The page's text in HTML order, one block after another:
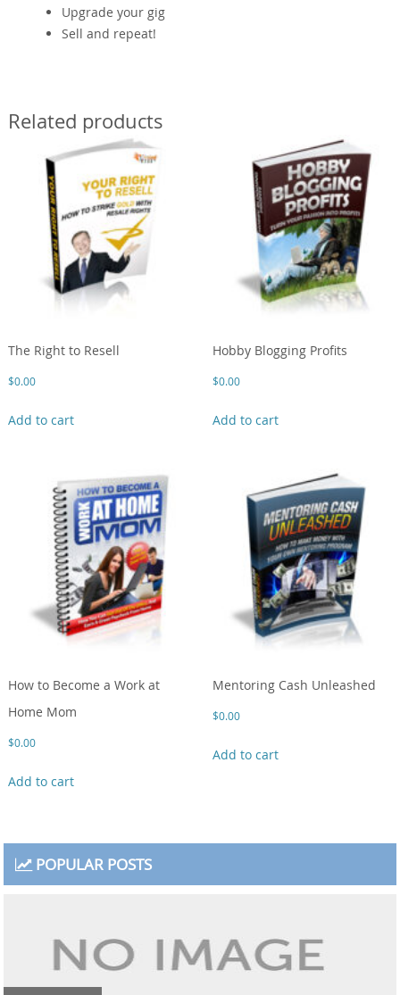
Upgrade your gig
Sell and repeat!
Related products
The Right to Resell
$0.00
Add to cart
Hobby Blogging Profits
$0.00
Add to cart
How to Become a Work at
Home Mom
$0.00
Add to cart
Mentoring Cash Unleashed
$0.00
Add to cart
POPULAR POSTS